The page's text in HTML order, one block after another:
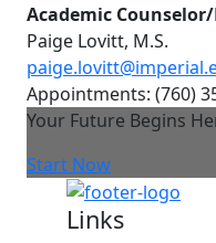
Academic
Paige Lovitt, M.S.
Appointments: (760)
Your Future Begins
Start Now
Links